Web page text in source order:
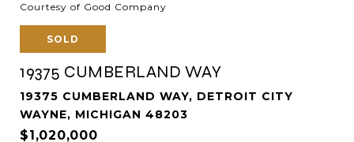
Courtesy of Good Company
SOLD
19375 CUMBERLAND WAY
19375 CUMBERLAND WAY, DETROIT CITY
WAYNE, MICHIGAN 48203
$1,020,000